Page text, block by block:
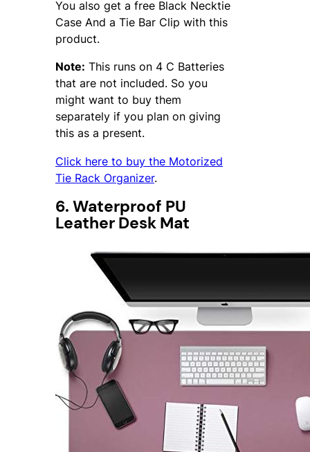
You also get a free Black Necktie
Case And a Tie Bar Clip with this
product.
Note: This runs on 4 C Batteries
that are not included. So you
might want to buy them
separately if you plan on giving
this as a present.
Click here to buy the Motorized
Tie Rack Organizer.
6. Waterproof PU
Leather Desk Mat